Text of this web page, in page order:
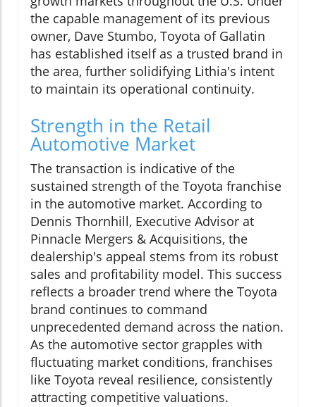
the capable management of its previous
owner, Dave Stumbo, Toyota of Gallatin
has established itself as a trusted brand in
the area, further solidifying Lithia's intent
to maintain its operational continuity.
Strength in the Retail
Automotive Market
The transaction is indicative of the
sustained strength of the Toyota franchise
in the automotive market. According to
Dennis Thornhill, Executive Advisor at
Pinnacle Mergers & Acquisitions, the
dealership's appeal stems from its robust
sales and profitability model. This success
reflects a broader trend where the Toyota
brand continues to command
unprecedented demand across the nation.
As the automotive sector grapples with
fluctuating market conditions, franchises
like Toyota reveal resilience, consistently
attracting competitive valuations.